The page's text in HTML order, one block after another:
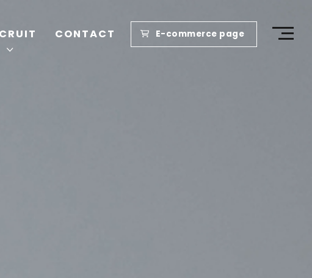
CONTACT E-commerce page